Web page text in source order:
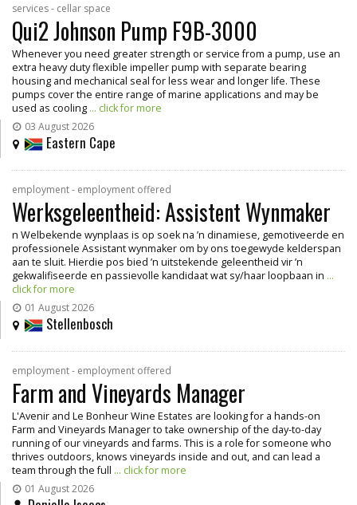
services - cellar space
Qui2 Johnson Pump F9B-3000
Whenever you need greater strength or service from a pump, use an
extra heavy duty flexible impeller pump with separate bearing
housing and mechanical seal for less wear and longer life. These
pumps cover the entire range of marine applications and may be
used as cooling ... click for more
03 August 2026
Eastern Cape
employment - employment offered
Werksgeleentheid: Assistent Wynmaker
n Welbekende wynplaas is op soek na ’n dinamiese, gemotiveerde en
professionele Assistant wynmaker om by ons toegewyde kelderspan
aan te sluit. Hierdie pos bied ’n uitstekende geleentheid vir ’n
gekwalifiseerde en passievolle kandidaat wat sy/haar loopbaan in ...
click for more
01 August 2026
Stellenbosch
employment - employment offered
Farm and Vineyards Manager
L'Avenir and Le Bonheur Wine Estates are looking for a hands-on
Farm and Vineyards Manager to take ownership of the day-to-day
running of our vineyards and farms. This is a role for someone who
thrives outdoors, knows vineyards inside and out, and can lead a
team through the full ... click for more
01 August 2026